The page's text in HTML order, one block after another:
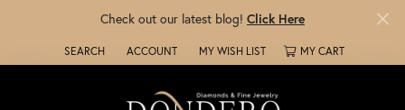
Check out our latest blog! Click Here
SEARCH
TOGGLE TOOLBAR SEARCH MENU
ACCOUNT
TOGGLE MY ACCOUNT MENU
MY WISH LIST
TOGGLE MY WISH LISTMY CART